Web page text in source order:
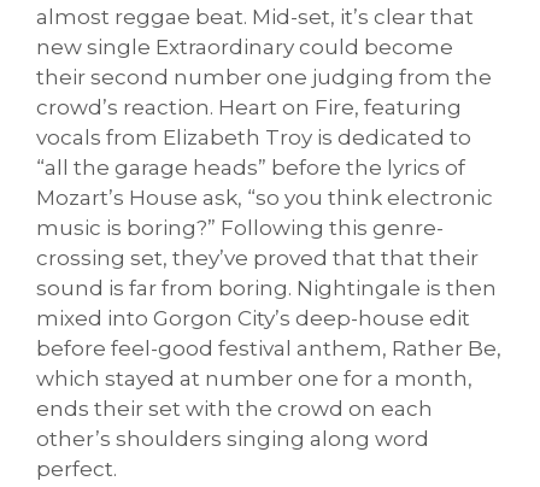
almost reggae beat. Mid-set, it’s clear that
new single Extraordinary could become
their second number one judging from the
crowd’s reaction. Heart on Fire, featuring
vocals from Elizabeth Troy is dedicated to
“all the garage heads” before the lyrics of
Mozart’s House ask, “so you think electronic
music is boring?” Following this genre-
crossing set, they’ve proved that that their
sound is far from boring. Nightingale is then
mixed into Gorgon City’s deep-house edit
before feel-good festival anthem, Rather Be,
which stayed at number one for a month,
ends their set with the crowd on each
other’s shoulders singing along word
perfect.